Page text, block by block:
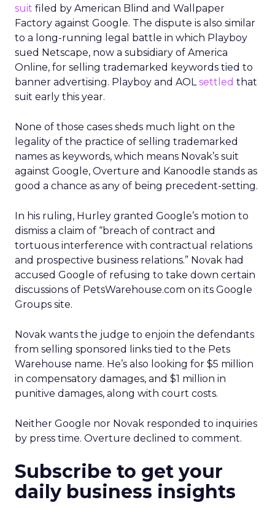
suit filed by American Blind and Wallpaper
Factory against Google. The dispute is also similar
to a long-running legal battle in which Playboy
sued Netscape, now a subsidiary of America
Online, for selling trademarked keywords tied to
banner advertising. Playboy and AOLsettled that
suit early this year.
None of those cases sheds much light on the
legality of the practice of selling trademarked
names as keywords, which means Novak’s suit
against Google, Overture and Kanoodle stands as
good a chance as any of being precedent-setting.
In his ruling, Hurley granted Google’s motion to
dismiss a claim of “breach of contract and
tortuous interference with contractual relations
and prospective business relations.” Novak had
accused Google of refusing to take down certain
discussions of PetsWarehouse.com on its Google
Groups site.
Novak wants the judge to enjoin the defendants
from selling sponsored links tied to the Pets
Warehouse name. He’s also looking for $5 million
in compensatory damages, and $1 million in
punitive damages, along with court costs.
Neither Google nor Novak responded to inquiries
by press time. Overture declined to comment.
Subscribe to get your
daily business insights